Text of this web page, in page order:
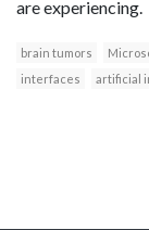
are experiencing.
brain tumors
interfaces
artificial